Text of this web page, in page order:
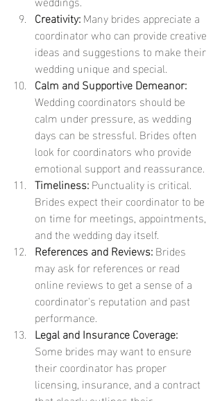
Creativity: Many brides appreciate a
coordinator who can provide creative
ideas and suggestions to make their
wedding unique and special.
Calm and Supportive Demeanor:
Wedding coordinators should be
calm under pressure, as wedding
days can be stressful. Brides often
look for coordinators who provide
emotional support and reassurance.
Timeliness: Punctuality is critical.
Brides expect their coordinator to be
on time for meetings, appointments,
and the wedding day itself.
References and Reviews: Brides
may ask for references or read
online reviews to get a sense of a
coordinator's reputation and past
performance.
Legal and Insurance Coverage:
Some brides may want to ensure
their coordinator has proper
licensing, insurance, and a contract